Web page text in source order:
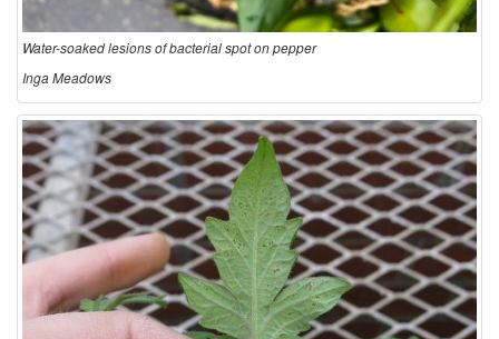
Water-soaked lesions of bacterial spot on pepper
Inga Meadows